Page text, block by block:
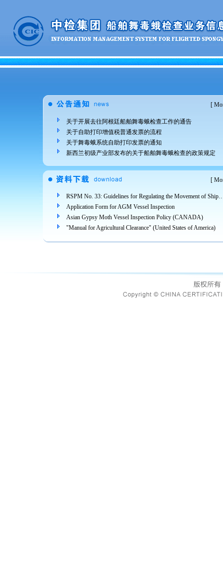
[
关于开展去往阿根廷船舶舞毒蛾检查工作的通告
关于自助打印增值税普通发票的流程
关于舞毒蛾系统自助打印发票的通知
新西兰初级产业部发布的关于船舶舞毒蛾检查的政策规定
[
RSPM No. 33: Guidelines for Regulating the Movement of Ships and Cargo
Application Form for AGM Vessel Inspection
Asian Gypsy Moth Vessel Inspection Policy (CANADA)
"Manual for Agricultural Clearance" (United States of America)